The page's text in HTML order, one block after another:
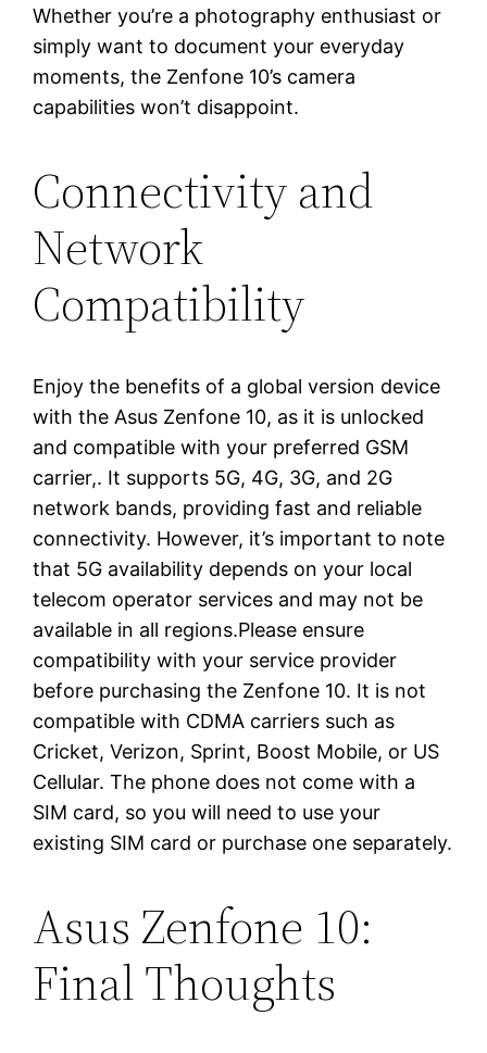
Whether you’re a photography enthusiast or
simply want to document your everyday
moments, the Zenfone 10’s camera
capabilities won’t disappoint.
Connectivity and
Network
Compatibility
Enjoy the benefits of a global version device
with the Asus Zenfone 10, as it is unlocked
and compatible with your preferred GSM
carrier,. It supports 5G, 4G, 3G, and 2G
network bands, providing fast and reliable
connectivity. However, it’s important to note
that 5G availability depends on your local
telecom operator services and may not be
available in all regions.Please ensure
compatibility with your service provider
before purchasing the Zenfone 10. It is not
compatible with CDMA carriers such as
Cricket, Verizon, Sprint, Boost Mobile, or US
Cellular. The phone does not come with a
SIM card, so you will need to use your
existing SIM card or purchase one separately.
Asus Zenfone 10:
Final Thoughts